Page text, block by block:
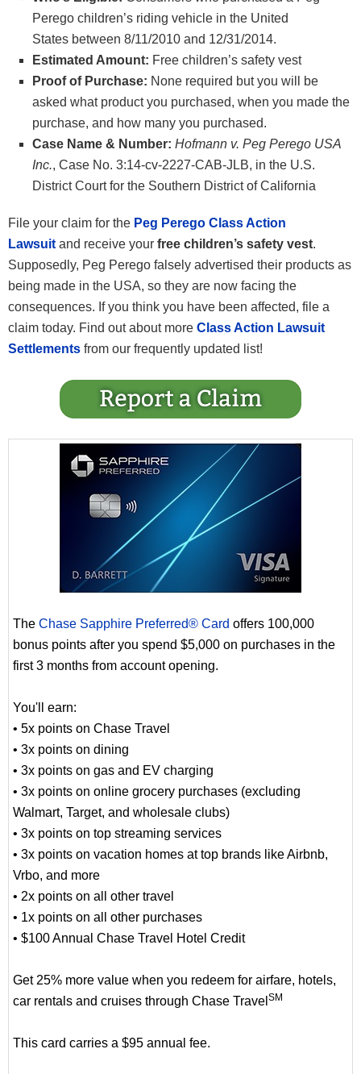
Perego children’s riding vehicle in the United
States between 8/11/2010 and 12/31/2014.
Estimated Amount: Free children’s safety vest
Proof of Purchase: None required but you will be
asked what product you purchased, when you made the
purchase, and how many you purchased.
Case Name & Number: Hofmann v. Peg Perego USA
Inc., Case No. 3:14-cv-2227-CAB-JLB, in the U.S.
District Court for the Southern District of California
File your claim for the Peg Perego Class Action
Lawsuit and receive your free children’s safety vest.
Supposedly, Peg Perego falsely advertised their products as
being made in the USA, so they are now facing the
consequences. If you think you have been affected, file a
claim today. Find out about more Class Action Lawsuit
Settlements from our frequently updated list!
The Chase Sapphire Preferred® Card offers 100,000
bonus points after you spend $5,000 on purchases in the
first 3 months from account opening.
You'll earn:
• 5x points on Chase Travel
• 3x points on dining
• 3x points on gas and EV charging
• 3x points on online grocery purchases (excluding
Walmart, Target, and wholesale clubs)
• 3x points on top streaming services
• 3x points on vacation homes at top brands like Airbnb,
Vrbo, and more
• 2x points on all other travel
• 1x points on all other purchases
• $100 Annual Chase Travel Hotel Credit
Get 25% more value when you redeem for airfare, hotels,
car rentals and cruises through Chase Travel SM
This card carries a $95 annual fee.